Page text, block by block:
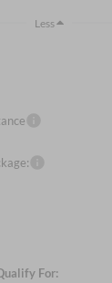
Less
For: